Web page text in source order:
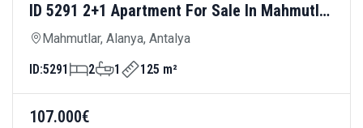
ID 5291 2+1 Apartment For Sale In Mahmutlar
— Spacious Living Area And Rich Site
Amenities Area: 125 M²
Mahmutlar, Alanya, Antalya
ID:5291 2 1 125 m²
107.000€